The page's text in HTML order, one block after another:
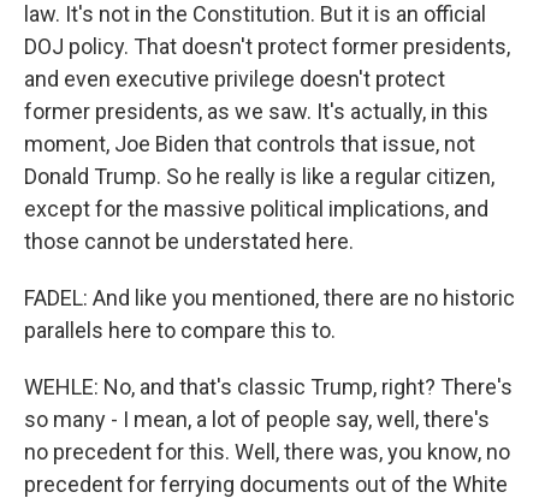
law. It's not in the Constitution. But it is an official
DOJ policy. That doesn't protect former presidents,
and even executive privilege doesn't protect
former presidents, as we saw. It's actually, in this
moment, Joe Biden that controls that issue, not
Donald Trump. So he really is like a regular citizen,
except for the massive political implications, and
those cannot be understated here.
FADEL: And like you mentioned, there are no historic
parallels here to compare this to.
WEHLE: No, and that's classic Trump, right? There's
so many - I mean, a lot of people say, well, there's
no precedent for this. Well, there was, you know, no
precedent for ferrying documents out of the White